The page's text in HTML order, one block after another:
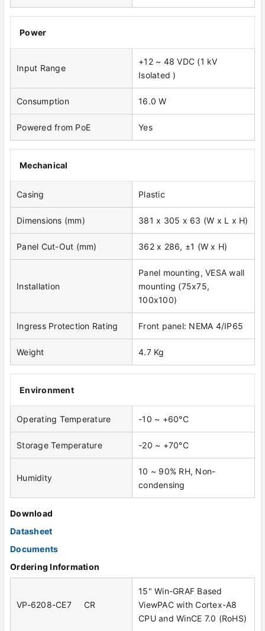
Power
Input Range
+12 ~ 48 VDC (1 kV
Isolated )
Consumption 16.0 W
Powered from PoE Yes
Mechanical
Casing Plastic
Dimensions (mm) 381 x 305 x 63 (W x L x H)
Panel Cut-Out (mm) 362 x 286, ±1 (W x H)
Installation
Panel mounting, VESA wall
mounting (75x75,
100x100)
Ingress Protection Rating Front panel: NEMA 4/IP65
Weight 4.7 Kg
Environment
Operating Temperature -10 ~ +60°C
Storage Temperature -20 ~ +70°C
Humidity
10 ~ 90% RH, Non-
condensing
Download
Datasheet
Documents
Ordering Information
VP-6208-CE7 CR
15" Win-GRAF Based
ViewPAC with Cortex-A8
CPU and WinCE 7.0 (RoHS)